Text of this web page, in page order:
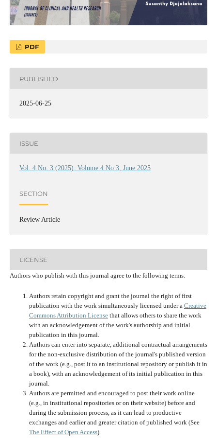
PDF
PUBLISHED
2025-06-25
ISSUE
Vol. 4 No. 3 (2025): Volume 4 No 3, June 2025
SECTION
Review Article
LICENSE
Authors who publish with this journal agree to the following terms:
Authors retain copyright and grant the journal the right of first
publication with the work simultaneously licensed under a Creative
Commons Attribution Licensethat allows others to share the work
with an acknowledgement of the work's authorship and initial
publication in this journal.
Authors can enter into separate, additional contractual arrangements
for the non-exclusive distribution of the journal's published version
of the work (e.g., post it to an institutional repository or publish it in
a book), with an acknowledgement of its initial publication in this
journal.
Authors are permitted and encouraged to post their work online
(e.g., in institutional repositories or on their website) before and
during the submission process, as it can lead to productive
exchanges and earlier and greater citation of published work (See
The Effect of Open Access).